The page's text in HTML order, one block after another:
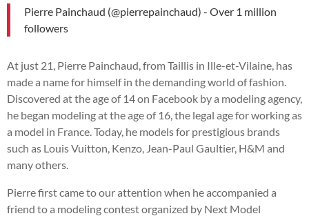
Pierre Painchaud (@pierrepainchaud) - Over 1 million
followers
At just 21, Pierre Painchaud, from Taillis in Ille-et-Vilaine, has
made a name for himself in the demanding world of fashion.
Discovered at the age of 14 on Facebook by a modeling agency,
he began modeling at the age of 16, the legal age for working as
a model in France. Today, he models for prestigious brands
such as Louis Vuitton, Kenzo, Jean-Paul Gaultier, H&M and
many others.
Pierre first came to our attention when he accompanied a
friend to a modeling contest organized by Next Model